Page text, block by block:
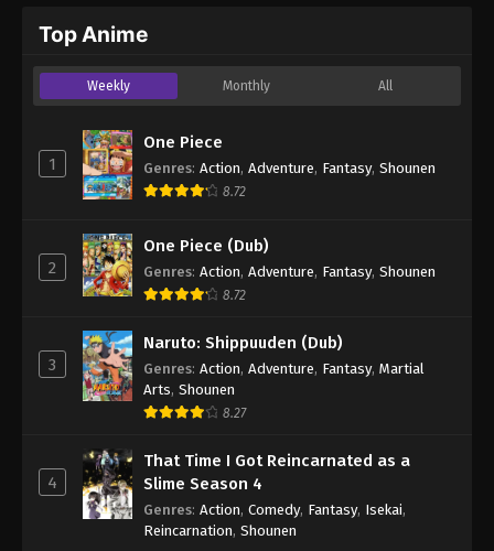
Top Anime
Weekly Monthly All
1
One Piece
Genres: Action, Adventure, Fantasy, Shounen
8.72
2
One Piece (Dub)
Genres: Action, Adventure, Fantasy, Shounen
8.72
3
Naruto: Shippuuden (Dub)
Genres: Action, Adventure, Fantasy, Martial
Arts, Shounen
8.27
4
That Time I Got Reincarnated as a
Slime Season 4
Genres: Action, Comedy, Fantasy, Isekai,
Reincarnation, Shounen